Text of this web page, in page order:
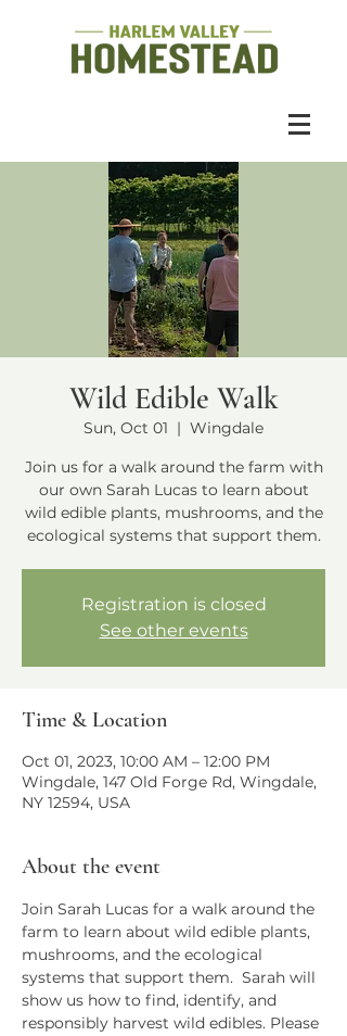
Wild Edible Walk
Sun, Oct 01
  |
Wingdale
Join us for a walk around the farm with
our own Sarah Lucas to learn about
wild edible plants, mushrooms, and the
ecological systems that support them.
Registration is closed
See other events
Time & Location
Oct 01, 2023, 10:00 AM – 12:00 PM
Wingdale, 147 Old Forge Rd, Wingdale,
NY 12594, USA
About the event
Join Sarah Lucas for a walk around the
farm to learn about wild edible plants,
mushrooms, and the ecological
systems that support them.  Sarah will
show us how to find, identify, and
responsibly harvest wild edibles. Please